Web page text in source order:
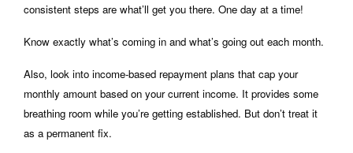
consistent steps are what’ll get you there. One day at a time!
Know exactly what’s coming in and what’s going out each month.
Also, look into income-based repayment plans that cap your
monthly amount based on your current income. It provides some
breathing room while you’re getting established. But don’t treat it
as a permanent fix.